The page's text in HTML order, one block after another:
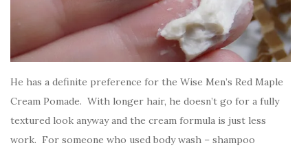
He has a definite preference for the Wise Men’s Red Maple
Cream Pomade. With longer hair, he doesn’t go for a fully
textured look anyway and the cream formula is just less
work. For someone who used body wash – shampoo